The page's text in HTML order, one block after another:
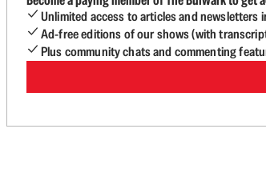
Unlimited access to articles and newsletters
Ad-free editions of our shows (with
Plus community chats and commenting